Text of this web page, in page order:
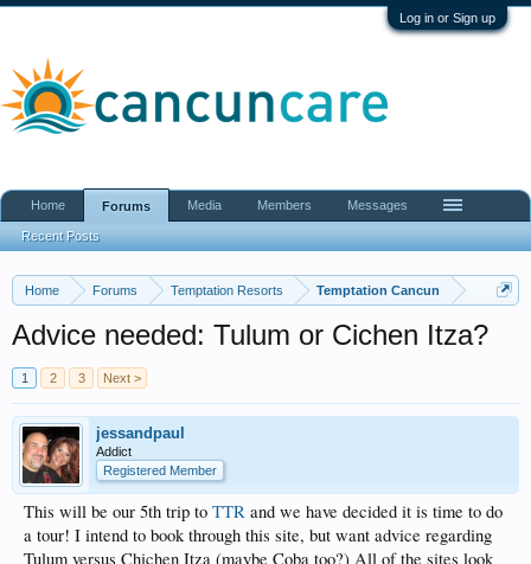
Log in or Sign up
Home Forums Temptation Resorts Temptation Cancun
Advice needed: Tulum or Cichen Itza?
1 2 3 Next >
jessandpaul
Addict
Registered Member
This will be our 5th trip to TTR and we have decided it is time to do
a tour! I intend to book through this site, but want advice regarding
Tulum versus Chichen Itza (maybe Coba too?) All of the sites look
Home Forums
Recent Posts
Media Members Messages